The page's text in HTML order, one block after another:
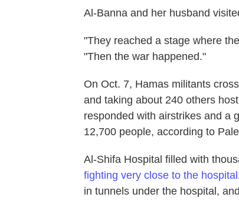
Al-Banna and her husband
"They reached a stage where
"Then the war happened."
On Oct. 7, Hamas militants
and taking about 240 others
responded with airstrikes and a
12,700 people, according to
Al-Shifa Hospital filled with
fighting very close to the hospital
in tunnels under the hospital,